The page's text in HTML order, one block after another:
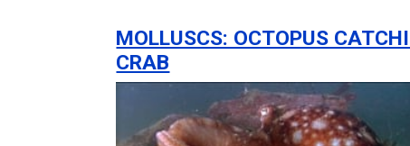
MOLLUSCS: OCTOPUS
CRAB